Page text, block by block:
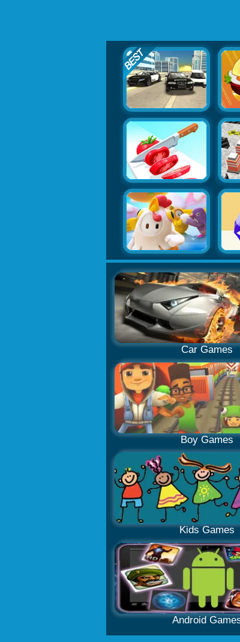
Car Games
Boy Games
Kids Games
Android